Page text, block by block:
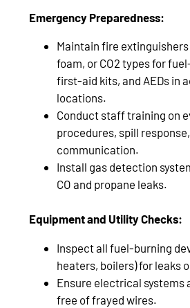
Emergency Preparedness:
Maintain fire
foam, or CO2 types for
first-aid kits, and AEDs in
locations.
Conduct staff training on
procedures, spill
communication.
Install gas detection
CO and propane leaks.
Equipment and Utility Checks:
Inspect all fuel-burning
heaters, boilers) for leaks
Ensure electrical systems
free of frayed wires.